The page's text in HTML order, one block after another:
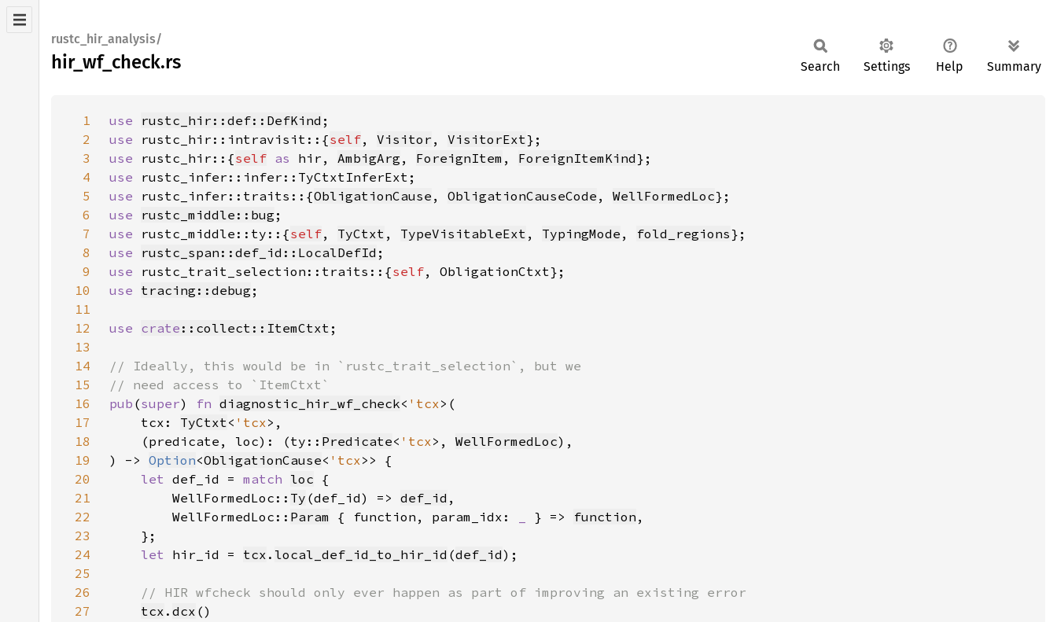
rustc_hir_analysis/
hir_wf_check.rs Search Settings Help Summary
1 use rustc_hir::def::DefKind
2
use rustc_hir::intravisit::{self, Visitor , VisitorExt
3
use rustc_hir::{self as hir, AmbigArg , ForeignItem , ForeignItemKind
4
use
5
use rustc_infer::traits::{ObligationCause , ObligationCauseCode , WellFormedLoc
6
use rustc_middle::bug
7
use rustc_middle::ty::{self, TyCtxt , TypeVisitableExt , TypingMode , fold_regions
8
use rustc_span::def_id::LocalDefId
9
use rustc_trait_selection::traits::{self
10
use tracing::debug
11
12
use crate ::collect::ItemCtxt
13
14
15
16
pub (super) fn diagnostic_hir_wf_check< 'tcx
17
    tcx:
TyCtxt< 'tcx
18
    (predicate, loc): (ty::
Predicate< 'tcx>, WellFormedLoc
19
) -> Option<ObligationCause< 'tcx
20
let def_id = match loc
21
        WellFormedLoc::
Ty (def_id) => def_id
22
        WellFormedLoc::
Param { function, param_idx: } => function
23
24
let hir_id = tcx . local_def_id_to_hir_id (def_id
25
26
27
tcx . dcx